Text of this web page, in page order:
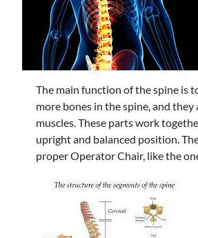
The main function of the spine is
more bones in the spine, and
muscles. These parts work
upright and balanced position.
proper Operator Chair, like the